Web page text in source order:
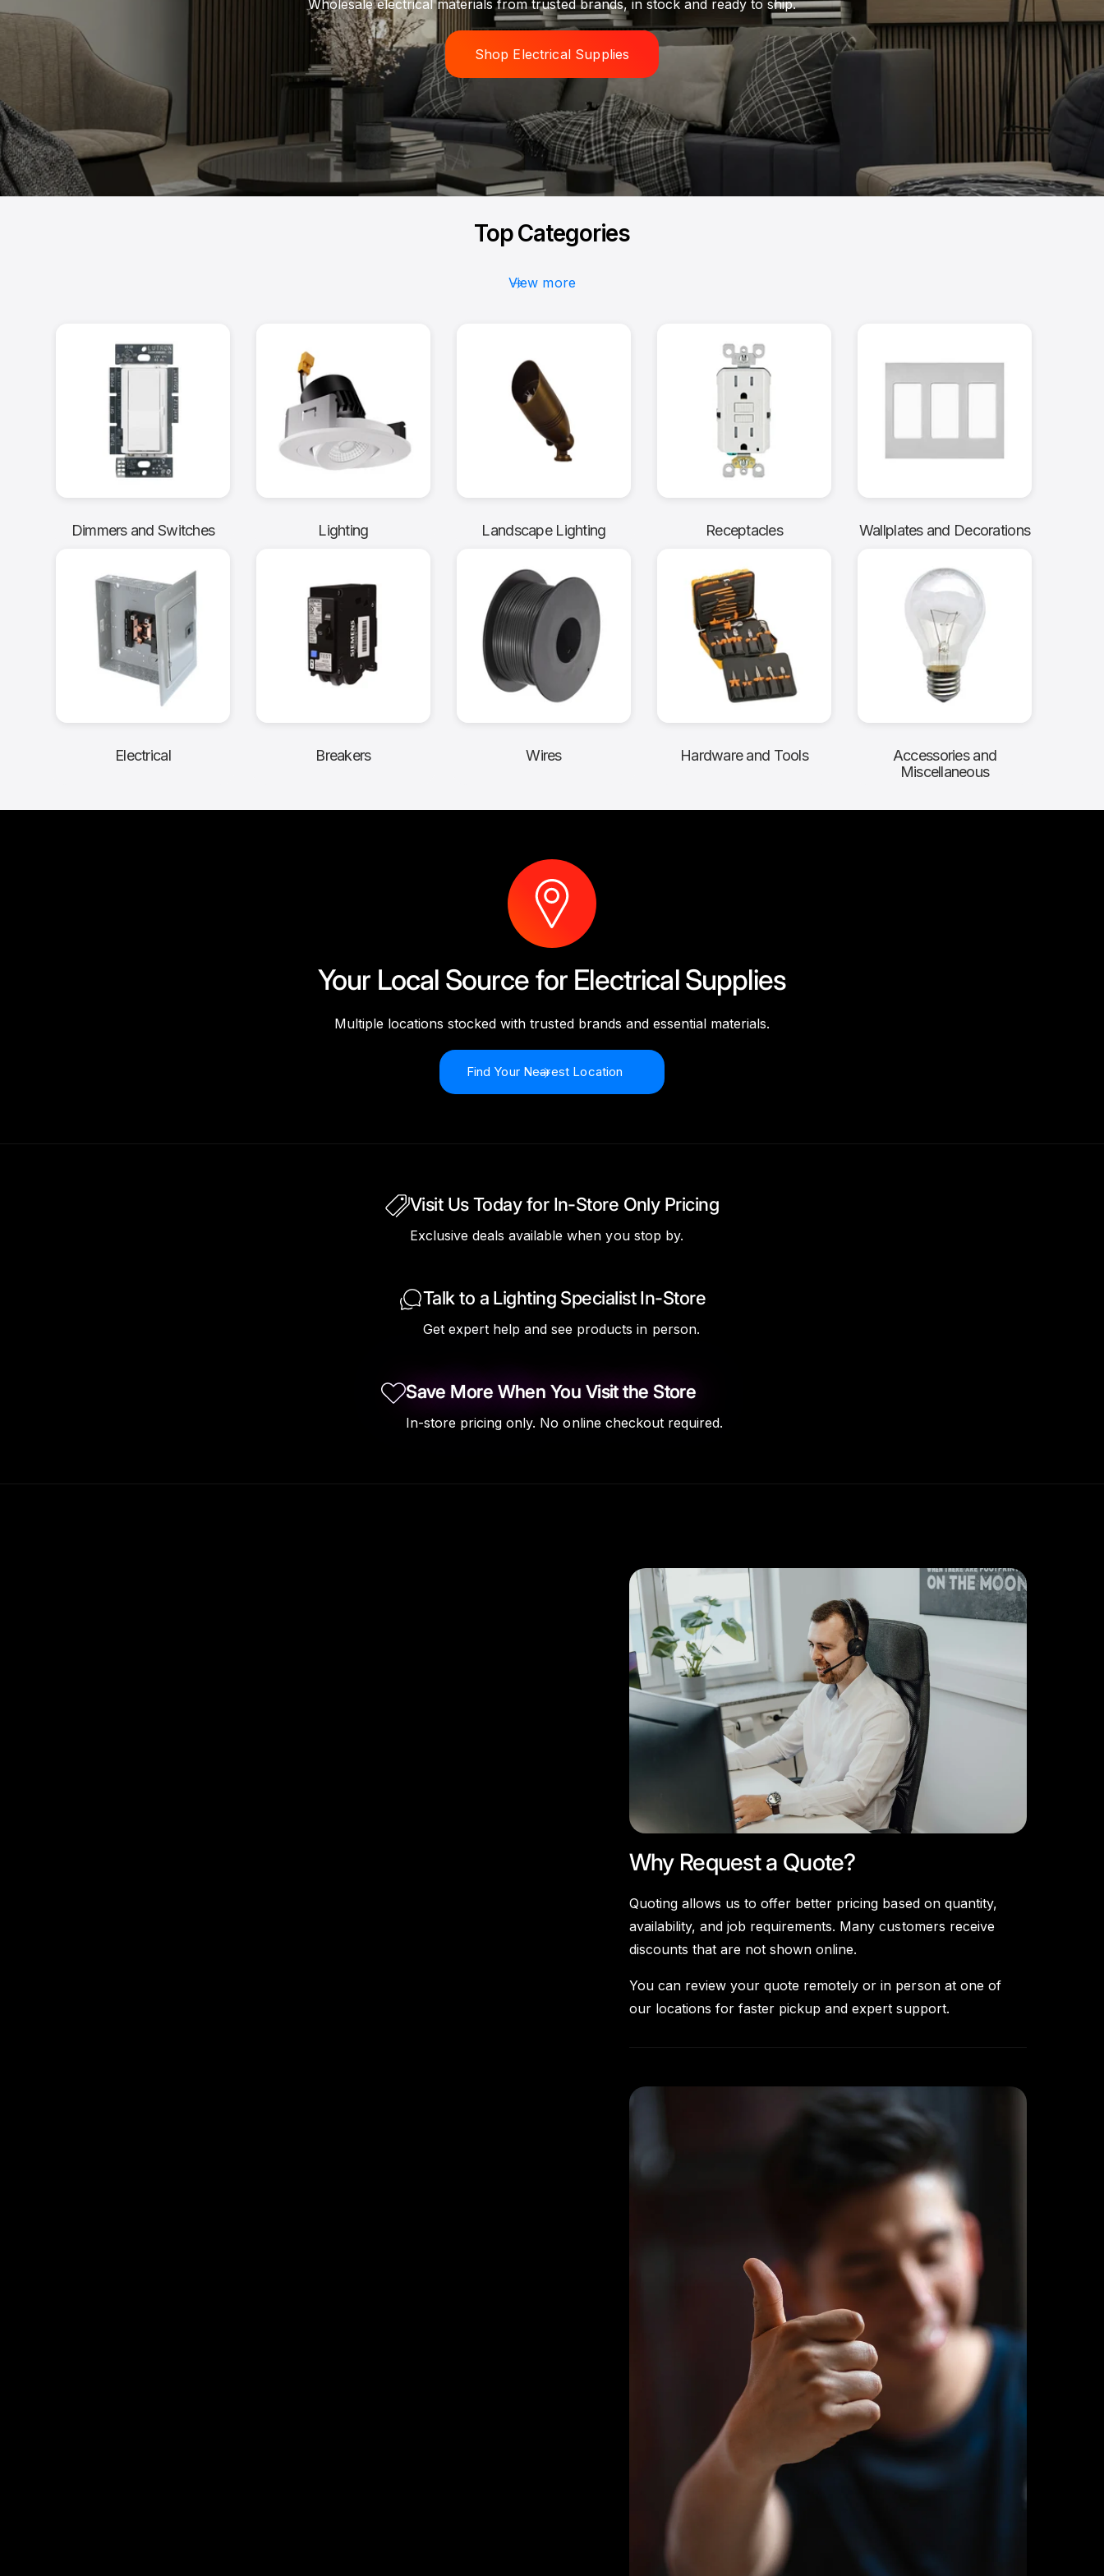
Get the materials you need without delays or backorders.
Browse Inventory
Top Categories
View more
Dimmers and Switches Lighting Landscape Lighting Receptacles Wallplates and Decorations
Electrical Breakers Wires Hardware and Tools
Accessories and
Miscellaneous
Your Local Source for Electrical Supplies
Multiple locations stocked with trusted brands and essential materials.
Find Your Nearest Location
Visit Us Today for In-Store Only Pricing
Exclusive deals available when you stop by.
Talk to a Lighting Specialist In-Store
Get expert help and see products in person.
Save More When You Visit the Store
In-store pricing only. No online checkout required.
Why Request a Quote?
Quoting allows us to offer better pricing based on quantity,
availability, and job requirements. Many customers receive
discounts that are not shown online.
You can review your quote remotely or in person at one of
our locations for faster pickup and expert support.